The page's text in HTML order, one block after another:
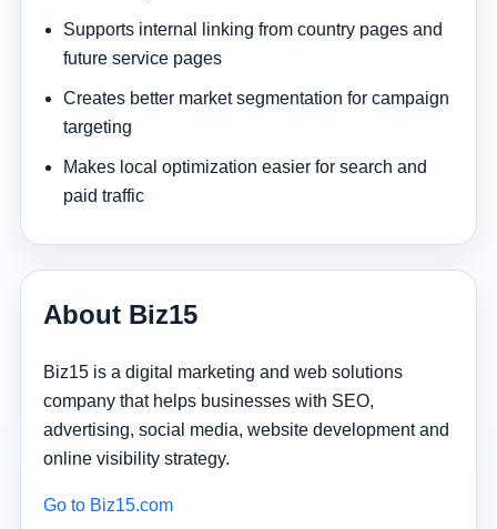
Supports internal linking from country pages and
future service pages
Creates better market segmentation for campaign
targeting
Makes local optimization easier for search and
paid traffic
About Biz15
Biz15 is a digital marketing and web solutions
company that helps businesses with SEO,
advertising, social media, website development and
online visibility strategy.
Go to Biz15.com